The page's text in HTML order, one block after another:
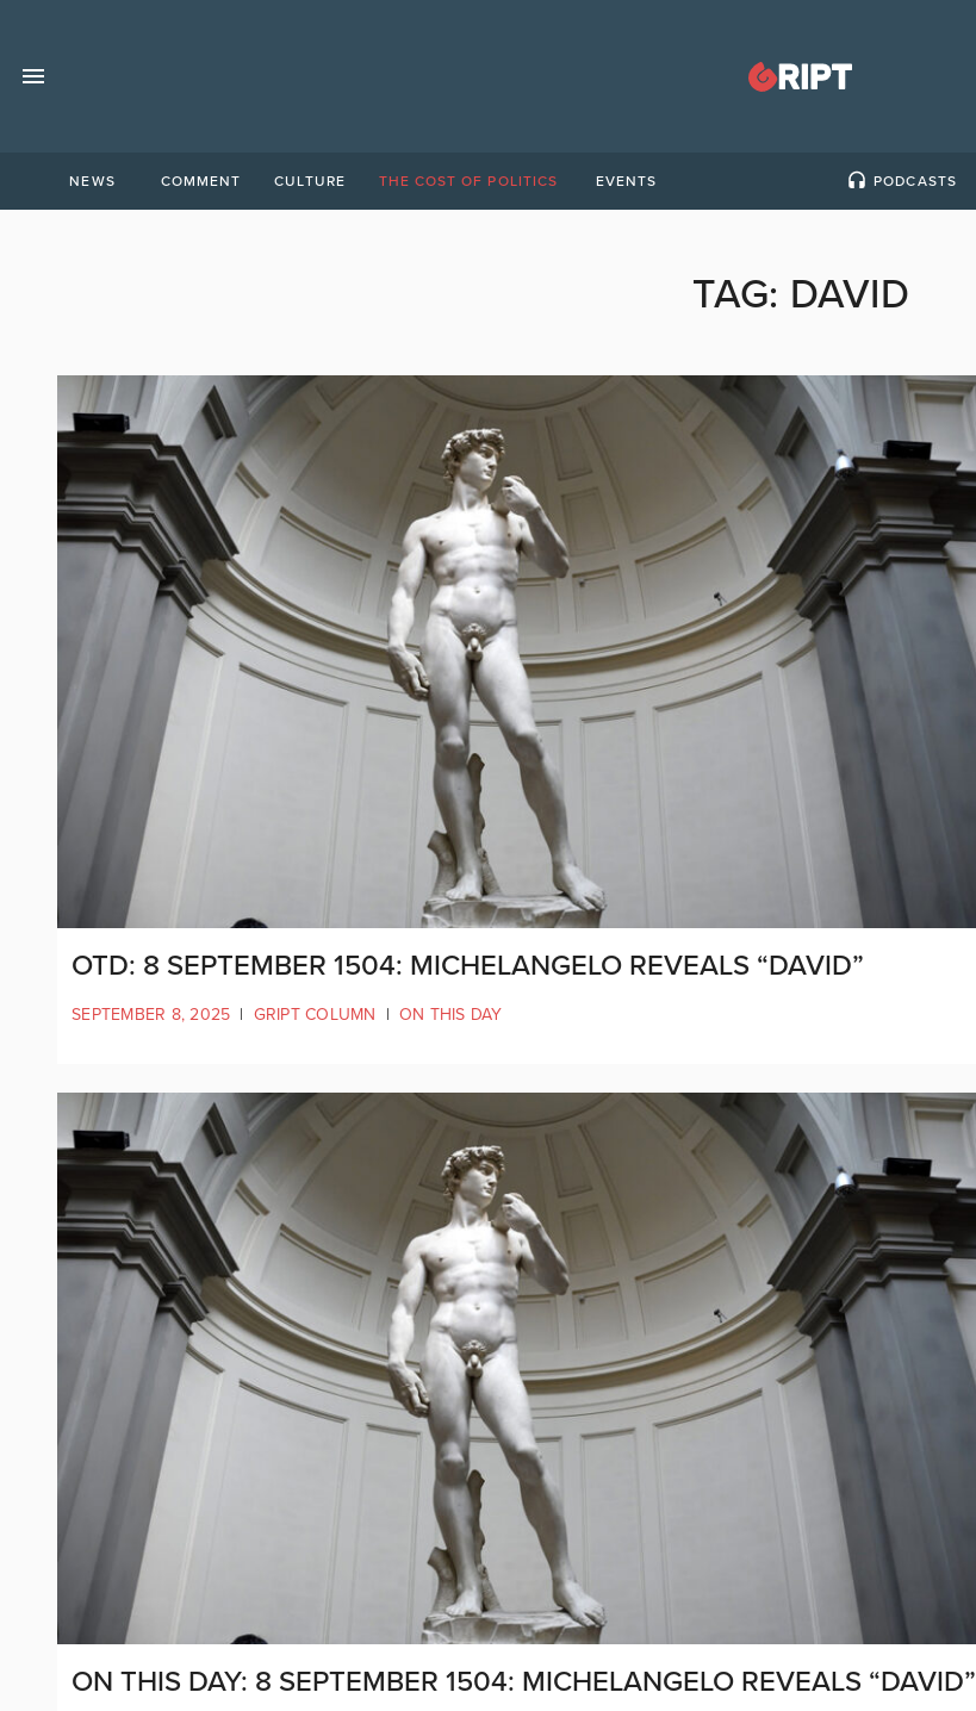
NEWS COMMENT CULTURE THE COST OF POLITICS EVENTS PODCASTS
TAG: DAVID
OTD: 8 SEPTEMBER 1504: MICHELANGELO REVEALS “DAVID”
SEPTEMBER 8, 2025 | GRIPT COLUMN | ON THIS DAY
ON THIS DAY: 8 SEPTEMBER 1504: MICHELANGELO REVEALS “DAVID”